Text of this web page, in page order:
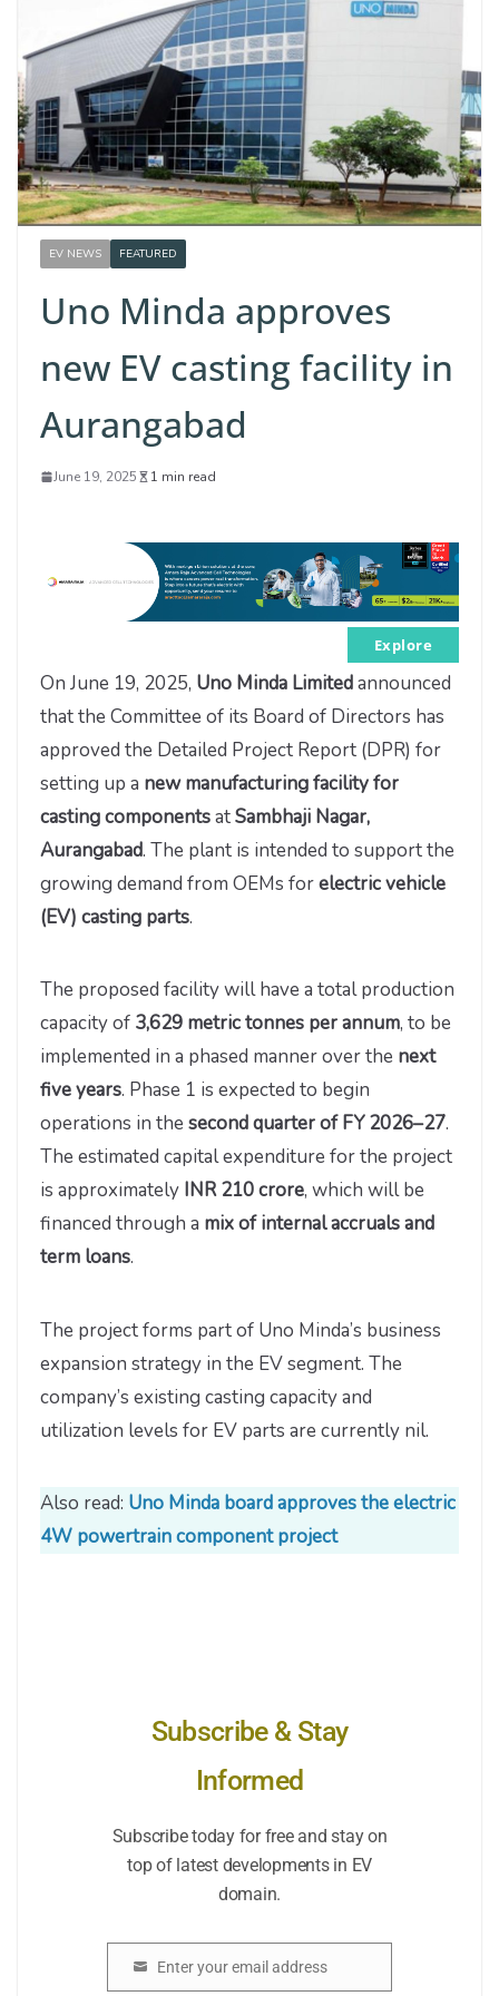
EV NEWS FEATURED
Uno Minda approves
new EV casting facility in
Aurangabad
June 19, 2025 1 min read
Explore
On June 19, 2025, Uno Minda Limitedannounced
that the Committee of its Board of Directors has
approved the Detailed Project Report (DPR) for
setting up a new manufacturing facility for
casting componentsatSambhaji Nagar,
Aurangabad. The plant is intended to support the
growing demand from OEMs forelectric vehicle
(EV) casting parts.
The proposed facility will have a total production
capacity of 3,629 metric tonnes per annum, to be
implemented in a phased manner over the next
five years. Phase 1 is expected to begin
operations in the second quarter of FY 2026–27.
The estimated capital expenditure for the project
is approximately INR 210 crore, which will be
financed through a mix of internal accruals and
term loans.
The project forms part of Uno Minda’s business
expansion strategy in the EV segment. The
company’s existing casting capacity and
utilization levels for EV parts are currently nil.
Also read: Uno Minda board approves the electric
4W powertrain component project
Subscribe & Stay
Informed
Subscribe today for free and stay on
top of latest developments in EV
domain.
Enter your email address